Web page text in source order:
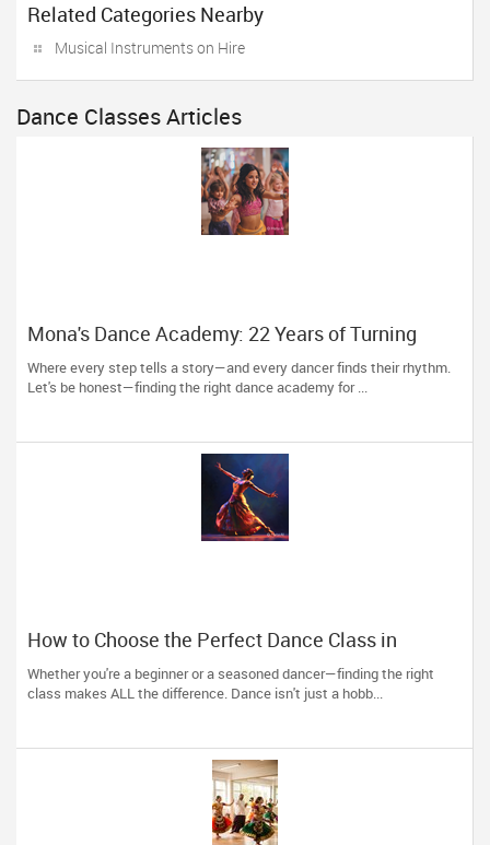
Related Categories Nearby
Musical Instruments on Hire
Dance Classes Articles
Mona's Dance Academy: 22 Years of Turning
Passion into Movement in Reading, MA
Where every step tells a story—and every dancer finds their rhythm.
Let's be honest—finding the right dance academy for ...
How to Choose the Perfect Dance Class in
Massachusetts
Whether you're a beginner or a seasoned dancer—finding the right
class makes ALL the difference. Dance isn't just a hobb...